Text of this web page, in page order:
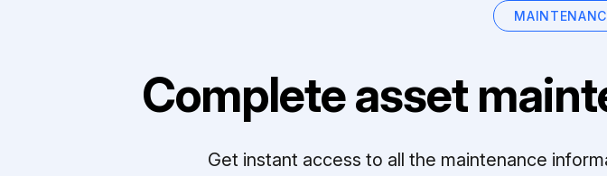
Complete asset
Get instant access to all the maintenance